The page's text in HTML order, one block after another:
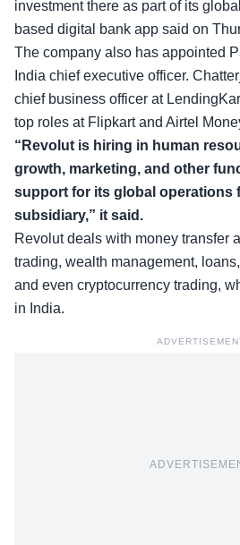
investment there as part of its
based digital bank app said on
The company also has appointed
India chief executive officer.
chief business officer at
top roles at Flipkart and Airtel
“Revolut is hiring in human
growth, marketing, and other
support for its global operations
subsidiary,” it said.
Revolut deals with money transfer
trading, wealth management,
and even cryptocurrency trading,
in India.